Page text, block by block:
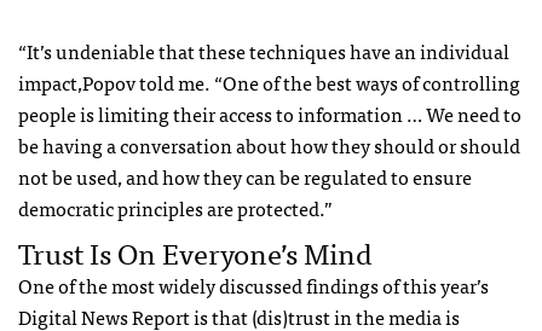
“It’s undeniable that these techniques have an individual
impact,Popov told me. “One of the best ways of controlling
people is limiting their access to information … We need to
be having a conversation about how they should or should
not be used, and how they can be regulated to ensure
democratic principles are protected.”
Trust Is On Everyone’s Mind
One of the most widely discussed findings of this year’s
Digital News Report is that (dis)trust in the media is